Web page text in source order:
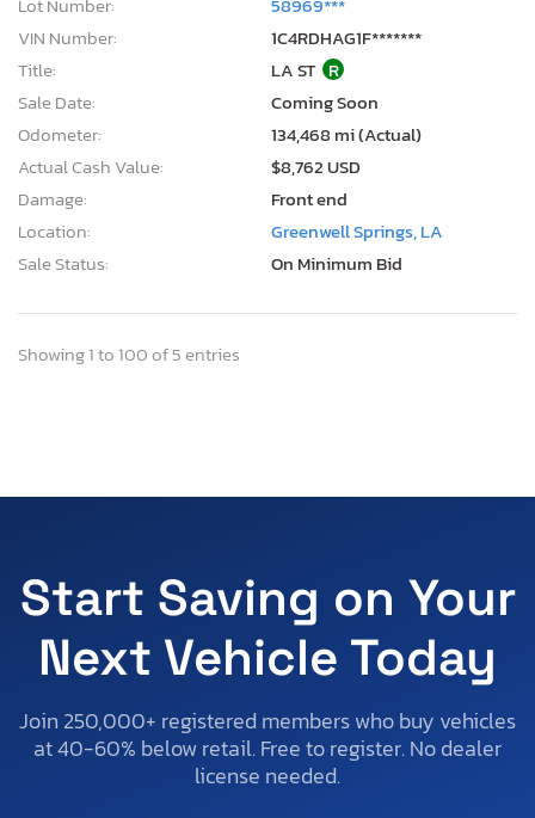
VIN Number:
1C4RDHAG1F*******
Title:
LA ST R
Sale Date:
Coming Soon
Odometer:
134,468 mi (Actual)
Actual Cash Value:
$8,762 USD
Damage:
Front end
Location:
Greenwell Springs, LA
Sale Status:
On Minimum Bid
Showing 1 to 100 of 5 entries
Start Saving on Your
Next Vehicle Today
Join 250,000+ registered members who buy vehicles
at 40-60% below retail. Free to register. No dealer
license needed.